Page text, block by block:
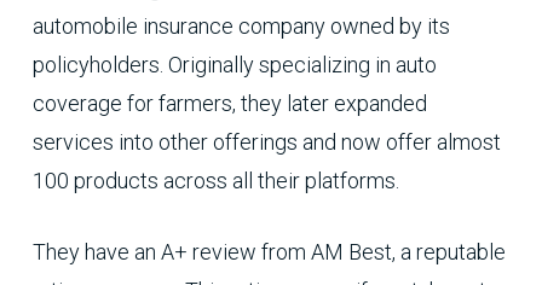
automobile insurance company owned by its
policyholders. Originally specializing in auto
coverage for farmers, they later expanded
services into other offerings and now offer almost
100 products across all their platforms.
They have an A+ review from AM Best, a reputable